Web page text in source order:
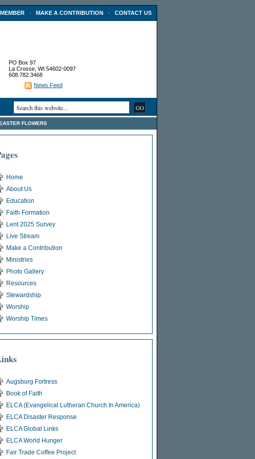
· MAKE A CONTRIBUTION · CONTACT US
PO Box 97
La Crosse, WI 54602-0097
608.782.3468
News Feed
FLOWERS
Home
About Us
Education
Faith Formation
Lent 2025 Survey
Live Stream
Make a Contribution
Ministries
Photo Gallery
Resources
Stewardship
Worship
Worship Times
Augsburg Fortress
Book of Faith
ELCA (Evangelical Lutheran Church In America)
ELCA Disaster Response
ELCA Global Links
ELCA World Hunger
Fair Trade Coffee Project